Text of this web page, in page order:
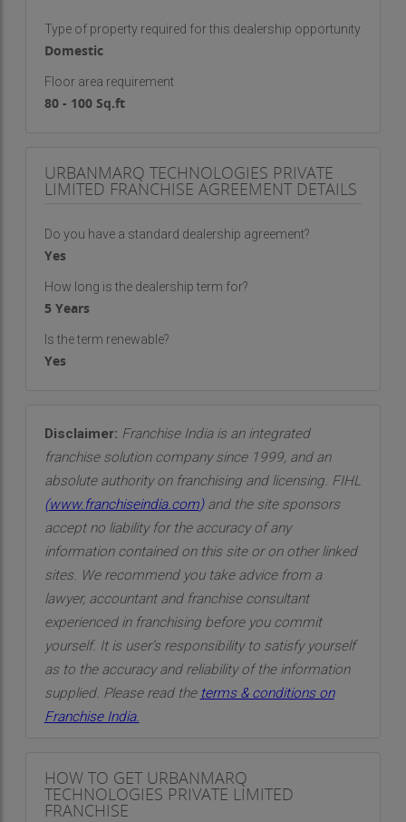
Type of property required for this dealership opportunity
Domestic
Floor area requirement
80 - 100 Sq.ft
URBANMARQ TECHNOLOGIES PRIVATE
LIMITED FRANCHISE AGREEMENT DETAILS
Do you have a standard dealership agreement?
Yes
How long is the dealership term for?
5 Years
Is the term renewable?
Yes
Disclaimer: Franchise India is an integrated
franchise solution company since 1999, and an
absolute authority on franchising and licensing. FIHL
(www.franchiseindia.com)and the site sponsors
accept no liability for the accuracy of any
information contained on this site or on other linked
sites. We recommend you take advice from a
lawyer, accountant and franchise consultant
experienced in franchising before you commit
yourself. It is user’s responsibility to satisfy yourself
as to the accuracy and reliability of the information
supplied. Please read the terms & conditions on
Franchise India.
HOW TO GET URBANMARQ
TECHNOLOGIES PRIVATE LIMITED
FRANCHISE